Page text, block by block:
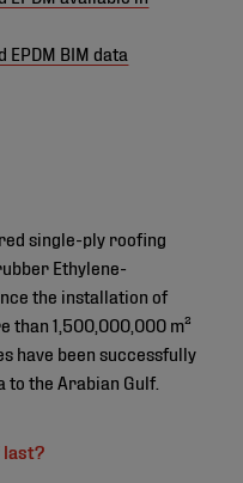
EPDM BIM data
single-ply roofing
Ethylene-
the installation of
than 1,500,000,000 m²
have been successfully
the Arabian Gulf.
last?